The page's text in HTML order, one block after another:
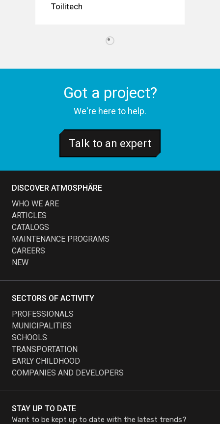
Toilitech
Got a project?
We're here to help.
Talk to an expert
STAY UP TO DATE
Want to be kept up to date with the latest trends?
DISCOVER ATMOSPHÄRE
WHO WE ARE
ARTICLES
CATALOGS
MAINTENANCE PROGRAMS
CAREERS
NEW
SECTORS OF ACTIVITY
PROFESSIONALS
MUNICIPALITIES
SCHOOLS
TRANSPORTATION
EARLY CHILDHOOD
COMPANIES AND DEVELOPERS